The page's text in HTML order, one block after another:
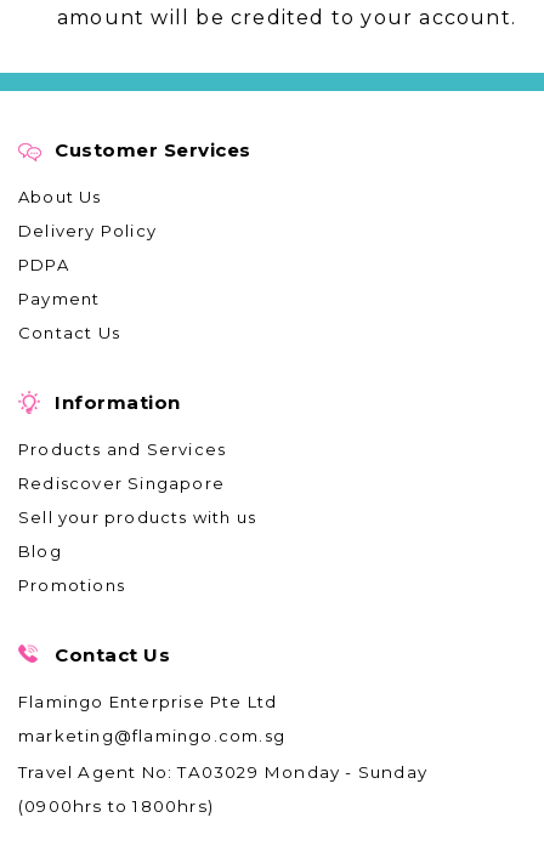
amount will be credited to your account.
Customer Services
About Us
Delivery Policy
PDPA
Payment
Contact Us
Information
Products and Services
Rediscover Singapore
Sell your products with us
Blog
Promotions
Contact Us
Flamingo Enterprise Pte Ltd
marketing@flamingo.com.sg
Travel Agent No: TA03029 Monday - Sunday
(0900hrs to 1800hrs)